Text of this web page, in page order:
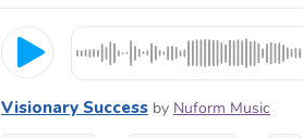
Visionary Success by Nuform Music